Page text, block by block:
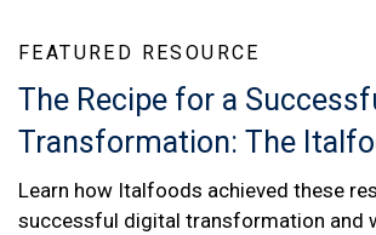
FEATURED RESOURCE
The Recipe for a
Transformation: The
Learn how Italfoods achieved these
successful digital transformation and